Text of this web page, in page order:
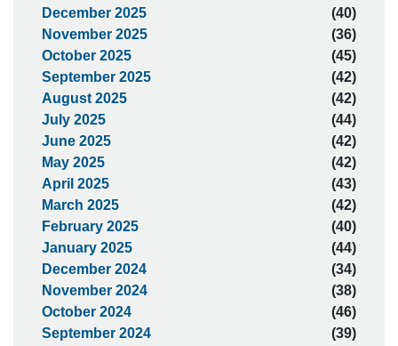
December 2025
(40)
November 2025
(36)
October 2025
(45)
September 2025
(42)
August 2025
(42)
July 2025
(44)
June 2025
(42)
May 2025
(42)
April 2025
(43)
March 2025
(42)
February 2025
(40)
January 2025
(44)
December 2024
(34)
November 2024
(38)
October 2024
(46)
September 2024
(39)